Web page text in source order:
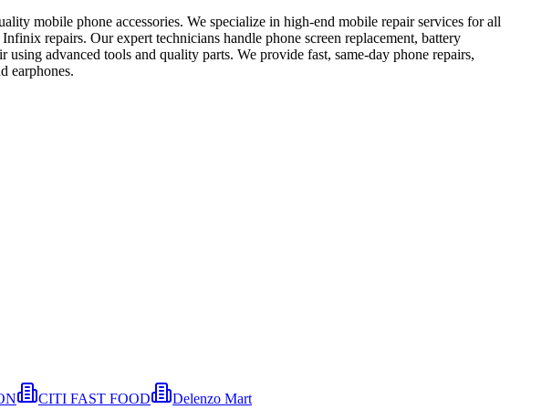
mobile phone accessories. We specialize in high-end mobile repair services for all
repairs. Our expert technicians handle phone screen replacement, battery
advanced tools and quality parts. We provide fast, same-day phone repairs,
earphones.
CITI FAST FOOD
Delenzo Mart